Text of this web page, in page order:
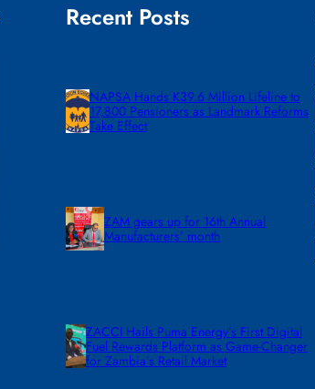
Recent Posts
NAPSA Hands K39.6 Million Lifeline to
17,800 Pensioners as Landmark Reforms
Take Effect
ZAM gears up for 16th Annual
Manufacturers’ month
ZACCI Hails Puma Energy’s First Digital
Fuel Rewards Platform as Game-Changer
for Zambia’s Retail Market